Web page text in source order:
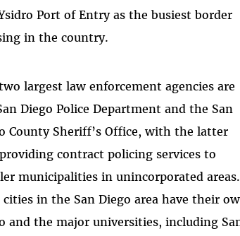
Port of Entry as the busiest border
in the country.
largest law enforcement agencies are
Diego Police Department and the San
County Sheriff’s Office, with the latter
contract policing services to
municipalities in unincorporated areas.
cities in the San Diego area have their
and the major universities, including